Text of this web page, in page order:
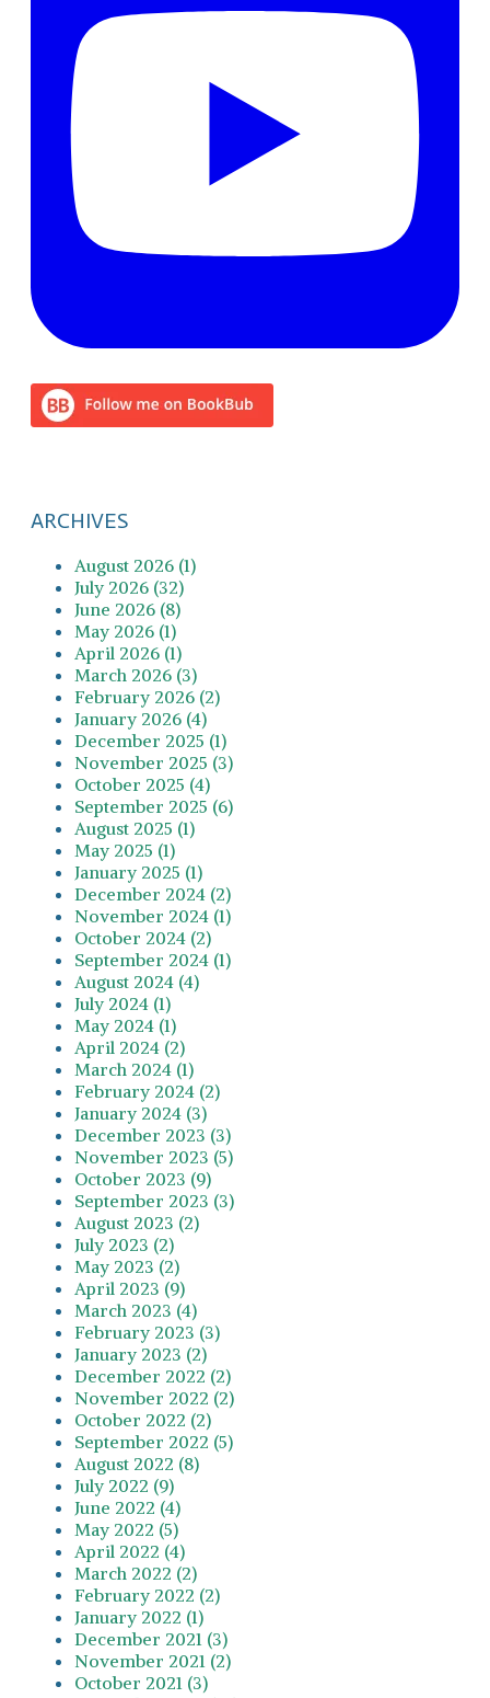
ARCHIVES
August 2026 (1)
July 2026 (32)
June 2026 (8)
May 2026 (1)
April 2026 (1)
March 2026 (3)
February 2026 (2)
January 2026 (4)
December 2025 (1)
November 2025 (3)
October 2025 (4)
September 2025 (6)
August 2025 (1)
May 2025 (1)
January 2025 (1)
December 2024 (2)
November 2024 (1)
October 2024 (2)
September 2024 (1)
August 2024 (4)
July 2024 (1)
May 2024 (1)
April 2024 (2)
March 2024 (1)
February 2024 (2)
January 2024 (3)
December 2023 (3)
November 2023 (5)
October 2023 (9)
September 2023 (3)
August 2023 (2)
July 2023 (2)
May 2023 (2)
April 2023 (9)
March 2023 (4)
February 2023 (3)
January 2023 (2)
December 2022 (2)
November 2022 (2)
October 2022 (2)
September 2022 (5)
August 2022 (8)
July 2022 (9)
June 2022 (4)
May 2022 (5)
April 2022 (4)
March 2022 (2)
February 2022 (2)
January 2022 (1)
December 2021 (3)
November 2021 (2)
October 2021 (3)